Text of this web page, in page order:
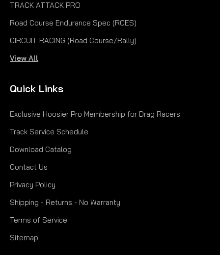
TRACK ATTACK PRO
Road Course Endurance Spec (RCES)
CIRCUIT RACING (Road Course/Rally)
View All
Quick Links
Exclusive Hoosier Pro Membership for Drag Racers
Track Service Schedule
Download Catalog
Contact Us
Privacy Policy
Shipping - Returns - No Warranty
Terms of Service
Sitemap